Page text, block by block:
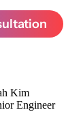
Kim
Engineer